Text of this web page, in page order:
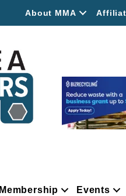
About MMA
Membership Events